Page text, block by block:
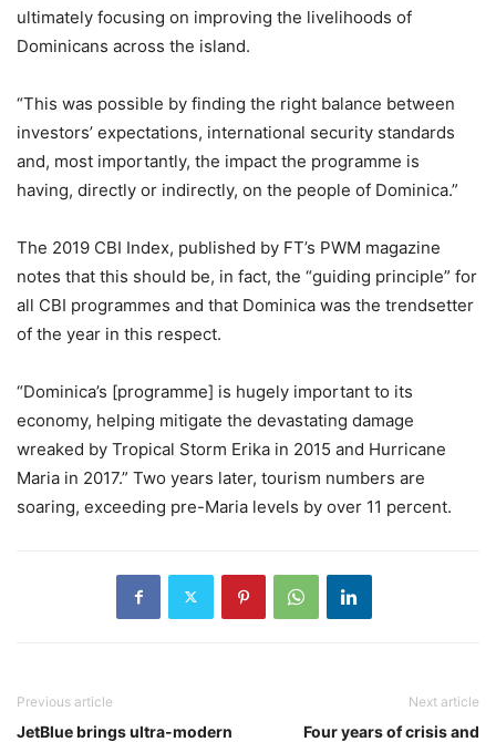
ultimately focusing on improving the livelihoods of
Dominicans across the island.
“This was possible by finding the right balance between
investors’ expectations, international security standards
and, most importantly, the impact the programme is
having, directly or indirectly, on the people of Dominica.”
The 2019 CBI Index, published by FT’s PWM magazine
notes that this should be, in fact, the “guiding principle” for
all CBI programmes and that Dominica was the trendsetter
of the year in this respect.
“Dominica’s [programme] is hugely important to its
economy, helping mitigate the devastating damage
wreaked by Tropical Storm Erika in 2015 and Hurricane
Maria in 2017.” Two years later, tourism numbers are
soaring, exceeding pre-Maria levels by over 11 percent.
Previous article
JetBlue brings ultra-modern
Next article
Four years of crisis and